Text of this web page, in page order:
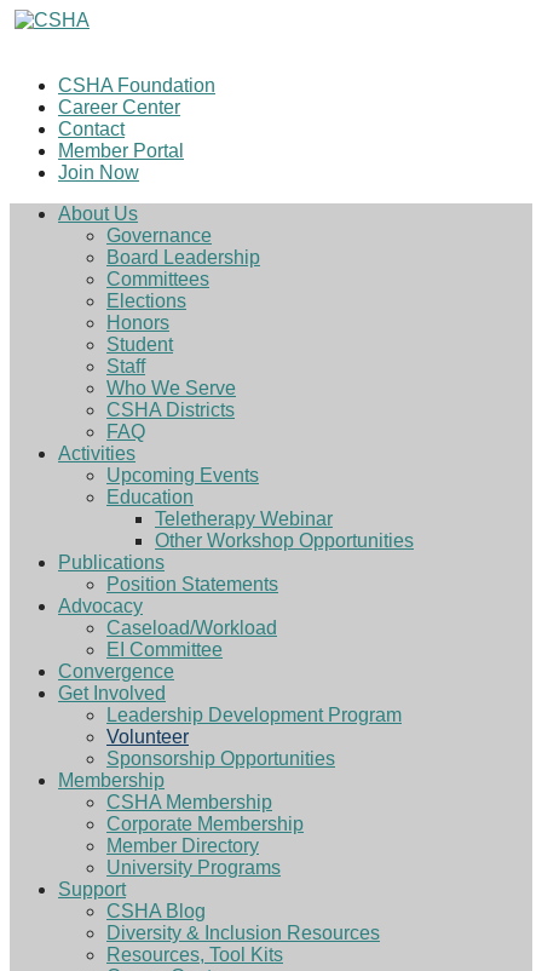
CSHA Foundation
Career Center
Contact
Member Portal
Join Now
About Us
Governance
Board Leadership
Committees
Elections
Honors
Student
Staff
Who We Serve
CSHA Districts
FAQ
Activities
Upcoming Events
Education
Teletherapy Webinar
Other Workshop Opportunities
Publications
Position Statements
Advocacy
Caseload/Workload
EI Committee
Convergence
Get Involved
Leadership Development Program
Volunteer
Sponsorship Opportunities
Membership
CSHA Membership
Corporate Membership
Member Directory
University Programs
Support
CSHA Blog
Diversity & Inclusion Resources
Resources, Tool Kits